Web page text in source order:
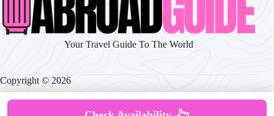
Your Travel Guide To The World
Copyright © 2026